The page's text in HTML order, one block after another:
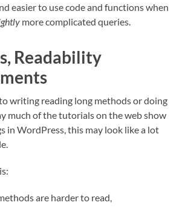
easier to use code and functions when
more complicated queries.
Readability
writing reading long methods or doing
much of the tutorials on the web show
in WordPress, this may look like a lot
are harder to read,